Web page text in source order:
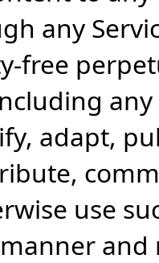
any
free
adapt,
use